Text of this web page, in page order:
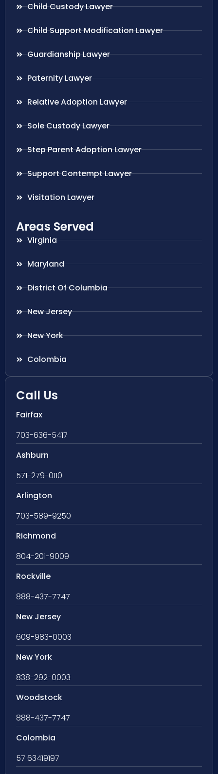
Child Custody Lawyer
Child Support Modification Lawyer
Guardianship Lawyer
Paternity Lawyer
Relative Adoption Lawyer
Sole Custody Lawyer
Step Parent Adoption Lawyer
Support Contempt Lawyer
Visitation Lawyer
Areas Served
Virginia
Maryland
District Of Columbia
New Jersey
New York
Colombia
Call Us
Fairfax
703-636-5417
Ashburn
571-279-0110
Arlington
703-589-9250
Richmond
804-201-9009
Rockville
888-437-7747
New Jersey
609-983-0003
New York
838-292-0003
Woodstock
888-437-7747
Colombia
57 63419197